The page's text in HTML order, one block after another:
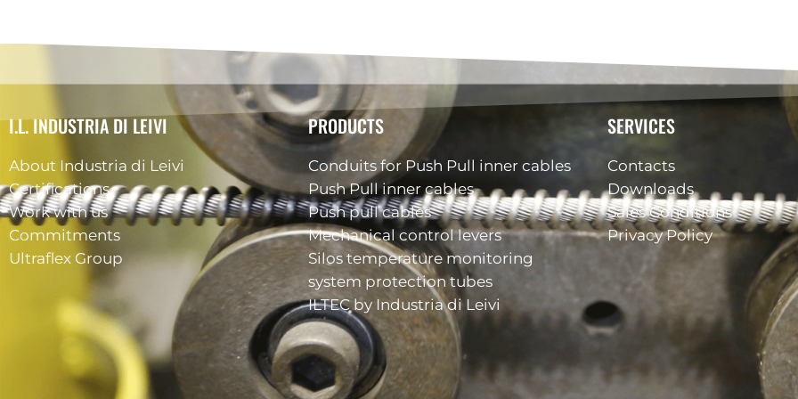
I.L. INDUSTRIA DI LEIVI
About Industria di Leivi
Certifications
Work with us
Commitments
Ultraflex Group
PRODUCTS
Conduits for Push Pull inner cables
Push Pull inner cables
Push pull cables
Mechanical control levers
Silos temperature monitoring
system protection tubes
ILTEC by Industria di Leivi
SERVICES
Contacts
Downloads
Sales Conditions
Privacy Policy